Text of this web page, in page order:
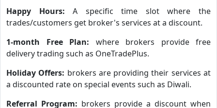
Happy Hours:A specific time slot where the
trades/customers get broker's services at a discount.
1-month Free Plan: where brokers provide free
delivery trading such as OneTradePlus.
Holiday Offers: brokers are providing their services at
a discounted rate on special events such as Diwali.
Referral Program: brokers provide a discount when